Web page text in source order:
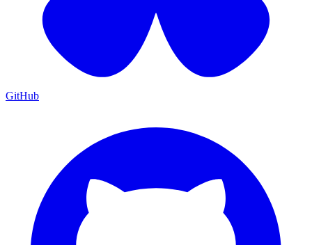
GitHub